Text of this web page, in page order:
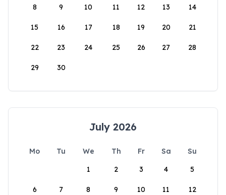
8 9 10 11 12 13 14
15 16 17 18 19 20 21
22 23 24 25 26 27 28
29 30
July 2026
Mo Tu We Th Fr Sa
Su
1
2 3 4 5
6 7 8 9 10 11 12